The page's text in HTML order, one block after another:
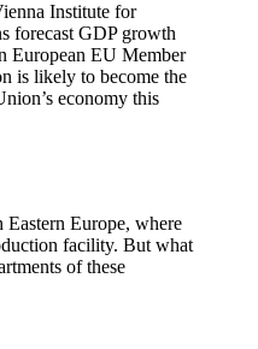
Institute for
forecast GDP growth
European EU Member
is likely to become the
economy this
Eastern Europe, where
facility. But what
of these